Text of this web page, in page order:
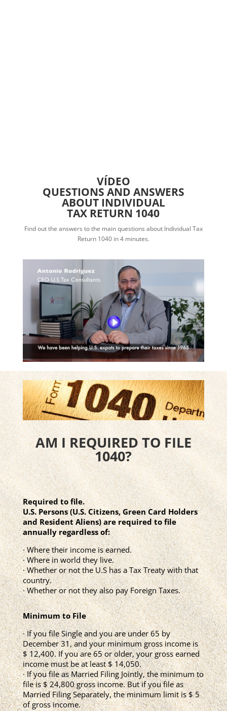
VÍDEO
QUESTIONS AND ANSWERS
ABOUT INDIVIDUAL
TAX RETURN 1040
Find out the answers to the main questions about Individual Tax
Return 1040 in 4 minutes.
AM I REQUIRED TO FILE
1040?
Required to file.
U.S. Persons (U.S. Citizens, Green Card Holders
and Resident Aliens) are required to file
annually regardless of:
· Where their income is earned.
· Where in world they live.
· Whether or not the U.S has a Tax Treaty with that
country.
· Whether or not they also pay Foreign Taxes.
Minimum to File
· If you file Single and you are under 65 by
December 31, and your minimum gross income is
$ 12,400. If you are 65 or older, your gross earned
income must be at least $ 14,050.
· If you file as Married Filing Jointly, the minimum to
file is $ 24,800 gross income. But if you file as
Married Filing Separately, the minimum limit is $ 5
of gross income.